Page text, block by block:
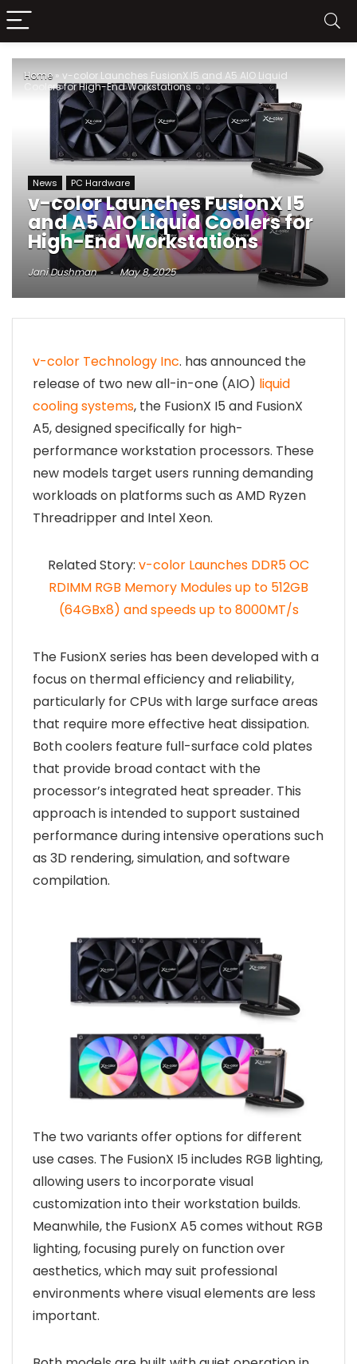
Home » v-color Launches FusionX I5 and A5 AIO Liquid
Coolers for High-End Workstations
News PC Hardware
v-color Launches FusionX I5
and A5 AIO Liquid Coolers for
High-End Workstations
Jani Dushman May 8, 2025
v-color Technology Inc. has announced the
release of two new all-in-one (AIO) liquid
cooling systems, the FusionX I5 and FusionX
A5, designed specifically for high-
performance workstation processors. These
new models target users running demanding
workloads on platforms such as AMD Ryzen
Threadripper and Intel Xeon.
Related Story: v-color Launches DDR5 OC
RDIMM RGB Memory Modules up to 512GB
(64GBx8) and speeds up to 8000MT/s
The FusionX series has been developed with a
focus on thermal efficiency and reliability,
particularly for CPUs with large surface areas
that require more effective heat dissipation.
Both coolers feature full-surface cold plates
that provide broad contact with the
processor’s integrated heat spreader. This
approach is intended to support sustained
performance during intensive operations such
as 3D rendering, simulation, and software
compilation.
The two variants offer options for different
use cases. The FusionX I5 includes RGB lighting,
allowing users to incorporate visual
customization into their workstation builds.
Meanwhile, the FusionX A5 comes without RGB
lighting, focusing purely on function over
aesthetics, which may suit professional
environments where visual elements are less
important.